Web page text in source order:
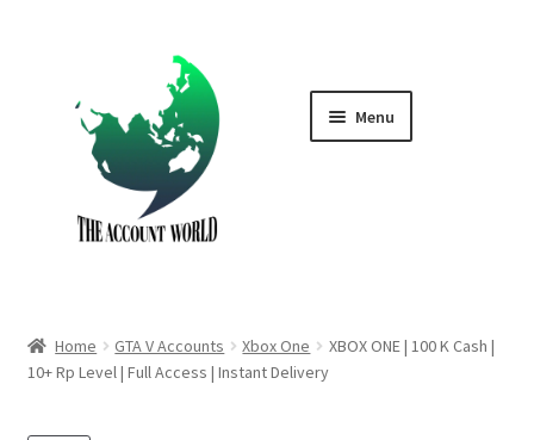
navigation
content
Menu
GTA V Boost PS5
Home GTA V Accounts Xbox One
XBOX ONE | 100 K Cash |
10+ Rp Level | Full Access | Instant Delivery